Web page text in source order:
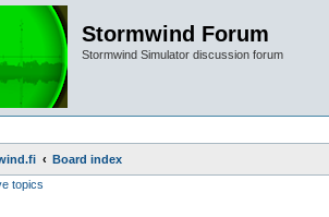
Stormwind Forum
Stormwind Simulator discussion forum
Board index
topics